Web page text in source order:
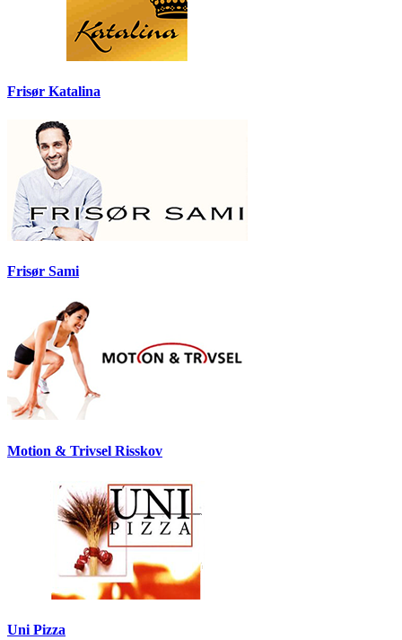
Frisør Katalina
Frisør Sami
Motion & Trivsel Risskov
Uni Pizza